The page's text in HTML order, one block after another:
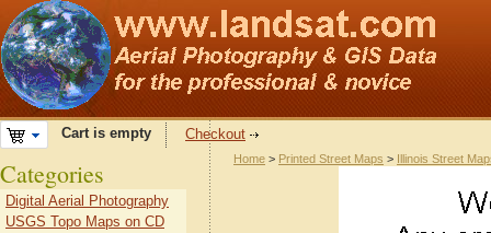
Cart is empty Checkout
Home > Printed Street Maps > Illinois Street
Categories
Digital Aerial Photography
USGS Topo Maps on CD